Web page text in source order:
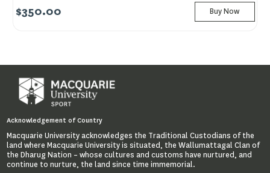
$350.00 Buy Now
Acknowledgement of Country
Macquarie University acknowledges the Traditional Custodians of the
land where Macquarie University is situated, the Wallumattagal Clan of
the Dharug Nation – whose cultures and customs have nurtured, and
continue to nurture, the land since time immemorial.